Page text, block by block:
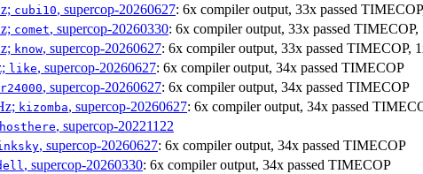
cubi10, supercop-20260627: 6x compiler output, 33x passed
comet, supercop-20260330: 6x compiler output, 33x passed
know, supercop-20260627: 6x compiler output, 33x passed TIMECOP,
like, supercop-20260627: 6x compiler output, 34x passed TIMECOP
r24000, supercop-20260627: 6x compiler output, 34x passed TIMECOP
kizomba, supercop-20260627: 6x compiler output, 34x passed
, supercop-20221122
, supercop-20260627: 6x compiler output, 34x passed TIMECOP
, supercop-20260330: 6x compiler output, 34x passed TIMECOP